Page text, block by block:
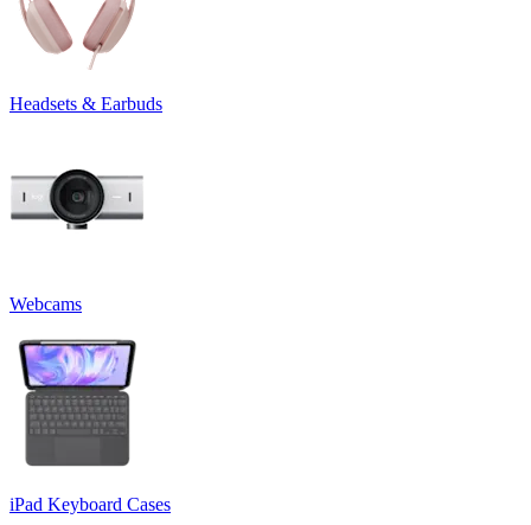
Headsets & Earbuds
Webcams
iPad Keyboard Cases